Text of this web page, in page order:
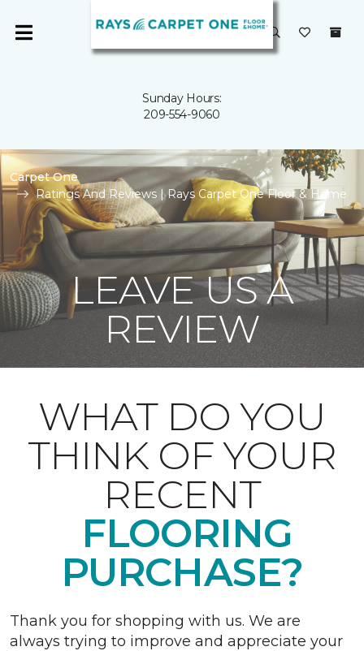
Sunday Hours:
209-554-9060
Carpet One
Ratings And Reviews | Rays Carpet One Floor & Home
LEAVE US A
REVIEW
WHAT DO YOU
THINK OF YOUR
RECENT
FLOORING
PURCHASE?
Thank you for shopping with us. We are
always trying to improve and appreciate your